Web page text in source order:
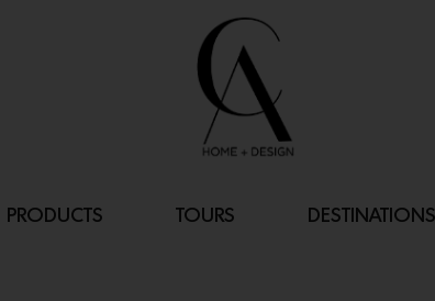
PRODUCTS TOURS DESTINATIONS